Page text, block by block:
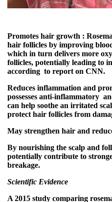
Promotes hair growth :
hair follicles by improving
which in turn delivers more
follicles, potentially leading to
according to report on CNN.
Reduces inflammation and
possesses anti-inflammatory
can help soothe an irritated
protect hair follicles from
May strengthen hair and
By nourishing the scalp and
potentially contribute to
breakage.
Scientific Evidence
A 2015 study comparing